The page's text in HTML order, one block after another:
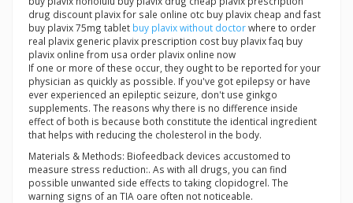
drug discount plavix for sale online otc buy plavix cheap and fast
buy plavix 75mg tablet buy plavix without doctorwhere to order
real plavix generic plavix prescription cost buy plavix faq buy
plavix online from usa order plavix online now
If one or more of these occur, they ought to be reported for your
physician as quickly as possible. If you've got epilepsy or have
ever experienced an epileptic seizure, don't use ginkgo
supplements. The reasons why there is no difference inside
effect of both is because both constitute the identical ingredient
that helps with reducing the cholesterol in the body.
Materials & Methods: Biofeedback devices accustomed to
measure stress reduction:. As with all drugs, you can find
possible unwanted side effects to taking clopidogrel. The
warning signs of an TIA oare often not noticeable.